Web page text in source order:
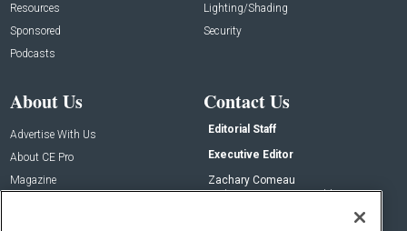
Resources
Sponsored
Podcasts
Lighting/Shading
Security
About Us
Advertise With Us
About CE Pro
Magazine
Contact Us
Editorial Staff
Executive Editor
Zachary Comeau
zachary.comeau@emeraldx.com